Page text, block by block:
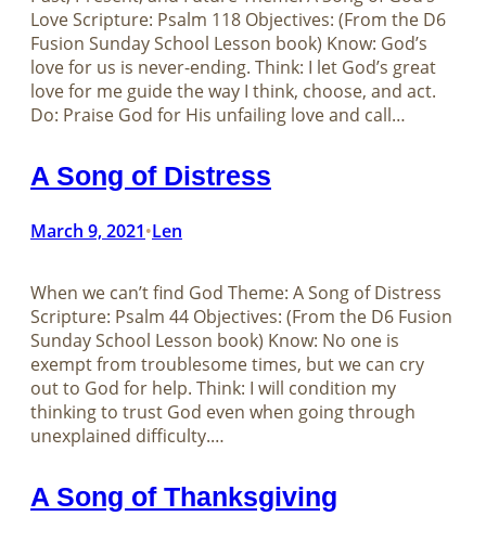
Love Scripture: Psalm 118 Objectives: (From the D6
Fusion Sunday School Lesson book) Know: God’s
love for us is never-ending. Think: I let God’s great
love for me guide the way I think, choose, and act.
Do: Praise God for His unfailing love and call…
A Song of Distress
March 9, 2021•Len
When we can’t find God Theme: A Song of Distress
Scripture: Psalm 44 Objectives: (From the D6 Fusion
Sunday School Lesson book) Know: No one is
exempt from troublesome times, but we can cry
out to God for help. Think: I will condition my
thinking to trust God even when going through
unexplained difficulty.…
A Song of Thanksgiving